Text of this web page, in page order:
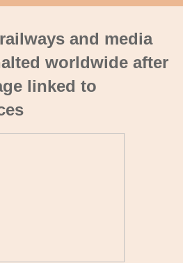
and media
worldwide after
linked to